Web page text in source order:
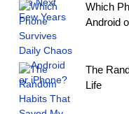
Which
Android
The
Life